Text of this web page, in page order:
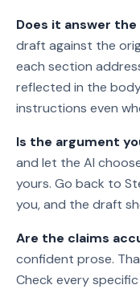
Does it answer
draft against the
each section
reflected in the
instructions even
Is the argument
and let the AI
yours. Go back to
you, and the draft
Are the claims
confident prose.
Check every